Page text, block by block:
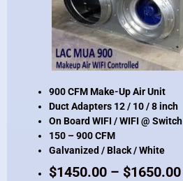
900 CFM Make-Up Air Unit
Duct Adapters 12 / 10 / 8 inch
On Board WIFI / WIFI @ Switch
150 – 900 CFM
Galvanized / Black / White
$1450.00 – $1650.00